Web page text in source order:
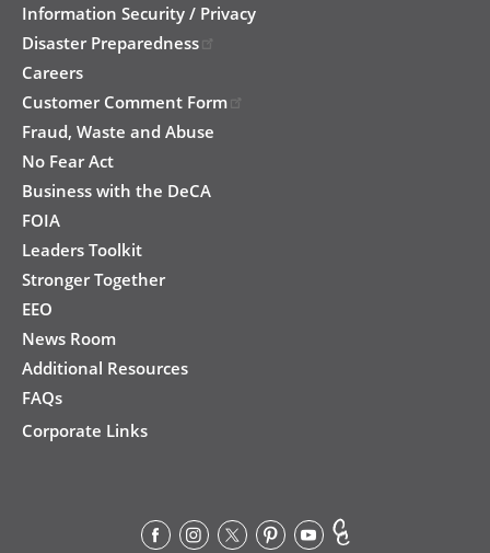
Information Security / Privacy
Disaster Preparedness
Careers
Customer Comment Form
Fraud, Waste and Abuse
No Fear Act
Business with the DeCA
FOIA
Leaders Toolkit
Stronger Together
EEO
News Room
Additional Resources
FAQs
Corporate Links